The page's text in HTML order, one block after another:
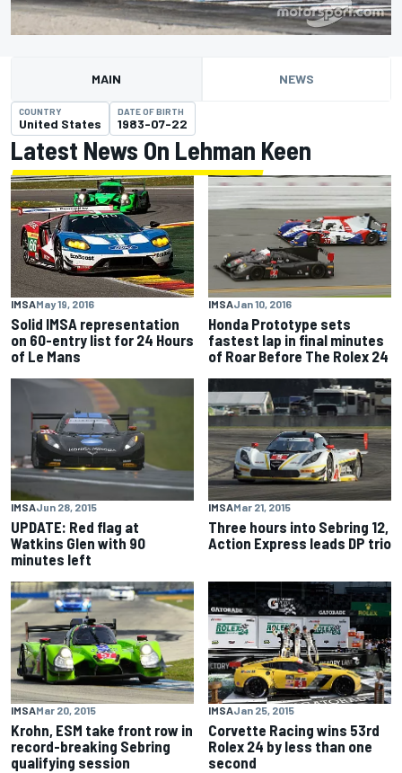
MAIN NEWS
COUNTRY
United States
DATE OF BIRTH
1983-07-22
Latest News On Lehman Keen
IMSAMay 19, 2016
Solid IMSA representation
on 60-entry list for 24 Hours
of Le Mans
IMSAJan 10, 2016
Honda Prototype sets
fastest lap in final minutes
of Roar Before The Rolex 24
IMSAJun 28, 2015
UPDATE: Red flag at
Watkins Glen with 90
minutes left
IMSAMar 21, 2015
Three hours into Sebring 12,
Action Express leads DP trio
IMSAMar 20, 2015
Krohn, ESM take front row in
record-breaking Sebring
qualifying session
IMSAJan 25, 2015
Corvette Racing wins 53rd
Rolex 24 by less than one
second